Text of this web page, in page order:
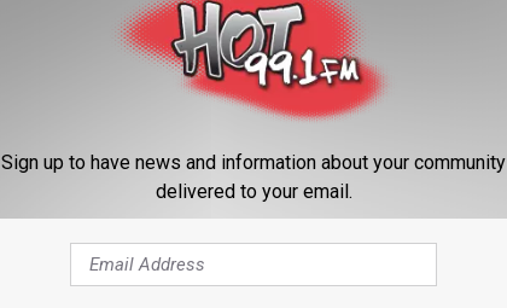
Sign up to have news and information about your community
delivered to your email.